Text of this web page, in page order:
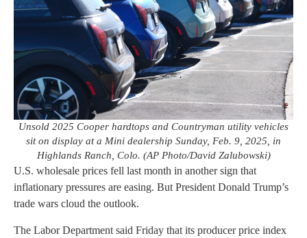
Unsold 2025 Cooper hardtops and Countryman utility vehicles
sit on display at a Mini dealership Sunday, Feb. 9, 2025, in
Highlands Ranch, Colo. (AP Photo/David Zalubowski)
U.S. wholesale prices fell last month in another sign that
inflationary pressures are easing. But President Donald Trump’s
trade wars cloud the outlook.
The Labor Department said Friday that its producer price index